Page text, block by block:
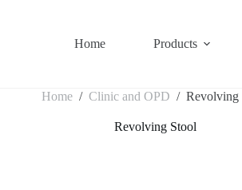
Home Products
Home / Clinic and OPD / Revolving
Revolving Stool